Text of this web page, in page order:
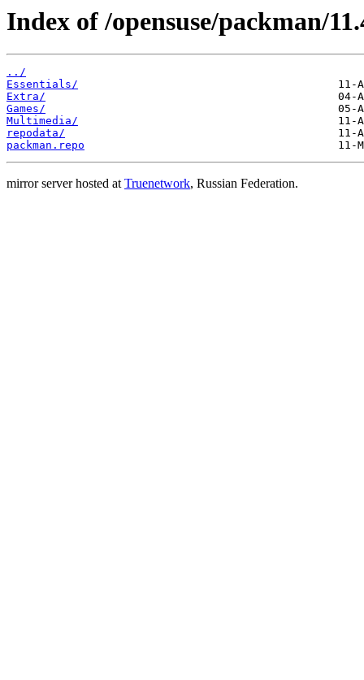
Index of /opensuse/packman/
../
Essentials/
Extra/
Games/
Multimedia/
repodata/
packman.repo
mirror server hosted atTruenetwork, Russian Federation.